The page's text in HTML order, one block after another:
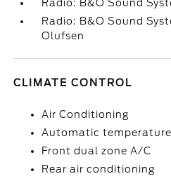
Radio: B&O Sound
Radio: B&O Sound
Olufsen
CLIMATE CONTROL
Air Conditioning
Automatic
Front dual zone A/C
Rear air conditioning